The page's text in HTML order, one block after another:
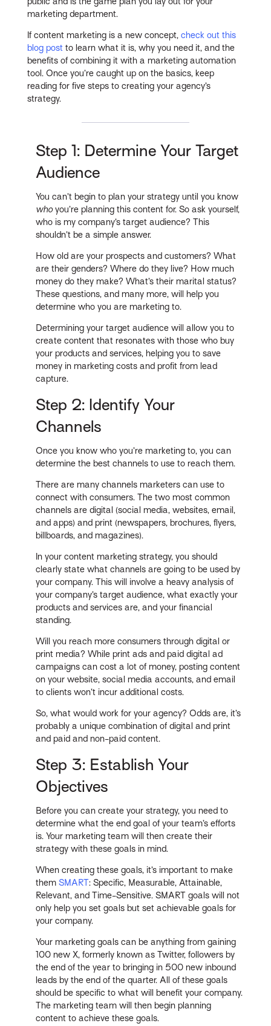
marketing department.
If content marketing is a new concept,check out this
blog post to learn what it is, why you need it, and the
benefits of combining it with a marketing automation
tool. Once you’re caught up on the basics, keep
reading for five steps to creating your agency’s
strategy.
Step 1: Determine Your Target
Audience
You can’t begin to plan your strategy until you know
whoyou’re planning this content for. So ask yourself,
who is my company’s target audience? This
shouldn’t be a simple answer.
How old are your prospects and customers? What
are their genders? Where do they live? How much
money do they make? What’s their marital status?
These questions, and many more, will help you
determine who you are marketing to.
Determining your target audience will allow you to
create content that resonates with those who buy
your products and services, helping you to save
money in marketing costs and profit from lead
capture.
Step 2: Identify Your
Channels
Once you know who you’re marketing to, you can
determine the best channels to use to reach them.
There are many channels marketers can use to
connect with consumers. The two most common
channels are digital (social media, websites, email,
and apps) and print (newspapers, brochures, flyers,
billboards, and magazines).
In your content marketing strategy, you should
clearly state what channels are going to be used by
your company. This will involve a heavy analysis of
your company’s target audience, what exactly your
products and services are, and your financial
standing.
Will you reach more consumers through digital or
print media? While print ads and paid digital ad
campaigns can cost a lot of money, posting content
on your website, social media accounts, and email
to clients won’t incur additional costs.
So, what would work for your agency? Odds are, it’s
probably a unique combination of digital and print
and paid and non-paid content.
Step 3: Establish Your
Objectives
Before you can create your strategy, you need to
determine what the end goal of your team’s efforts
is. Your marketing team will then create their
strategy with these goals in mind.
When creating these goals, it’s important to make
themSMART: Specific, Measurable, Attainable,
Relevant, and Time-Sensitive. SMART goals will not
only help you set goals but set achievable goals for
your company.
Your marketing goals can be anything from gaining
100 new X, formerly known as Twitter, followers by
the end of the year to bringing in 500 new inbound
leads by the end of the quarter. All of these goals
should be specific to what will benefit your company.
The marketing team will then begin planning
content to achieve these goals.